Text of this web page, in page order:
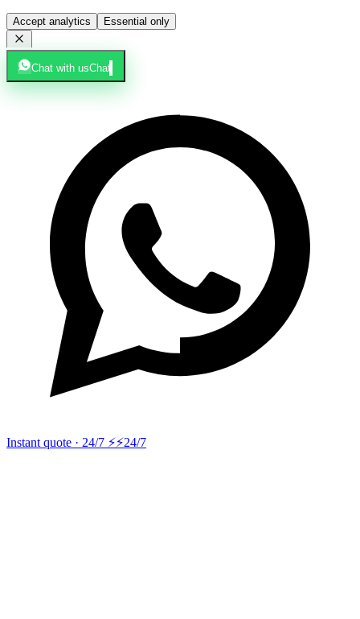
Accept analytics Essential only
Chat with usChat
Instant quote · 24/7 ⚡⚡24/7